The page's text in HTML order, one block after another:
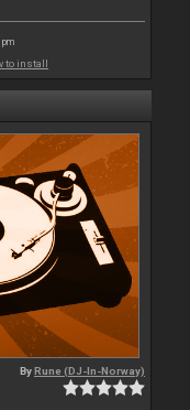
pm
to install
ByRune (DJ-In-Norway)